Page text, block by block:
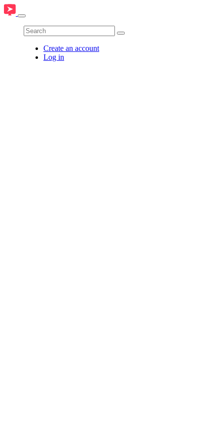
Create an account
Log in